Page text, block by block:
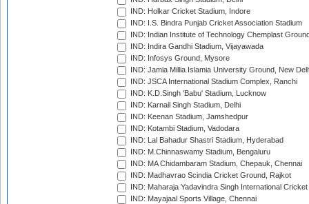
IND: Holkar Cricket Stadium, Indore
IND: I.S. Bindra Punjab Cricket Association Stadium
IND: Indian Institute of Technology Chemplast
IND: Indira Gandhi Stadium, Vijayawada
IND: Infosys Ground, Mysore
IND: Jamia Millia Islamia University Ground, New
IND: JSCA International Stadium Complex, Ranchi
IND: K.D.Singh 'Babu' Stadium, Lucknow
IND: Karnail Singh Stadium, Delhi
IND: Keenan Stadium, Jamshedpur
IND: Kotambi Stadium, Vadodara
IND: Lal Bahadur Shastri Stadium, Hyderabad
IND: M.Chinnaswamy Stadium, Bengaluru
IND: MA Chidambaram Stadium, Chepauk, Chennai
IND: Madhavrao Scindia Cricket Ground, Rajkot
IND: Maharaja Yadavindra Singh International
IND: Mayajaal Sports Village, Chennai